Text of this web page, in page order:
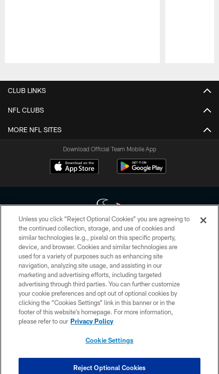
CLUB LINKS
NFL CLUBS
MORE NFL SITES
Download Official Team Mobile App
Copyright © 2026 Houston Texans. All rights reserved. No portion of
HoustonTexans.com may be duplicated, redistributed or manipulated in any
form. By accessing any information beyond this page, you agree to abide by
the HoustonTexans.com Privacy Policy, Code of Conduct, and Terms and
Conditions.
PRIVACY POLICY
ACCESSIBILITY
CONTACT US
COOKIE SETTINGS
Unless you click “Reject Optional Cookies” you are agreeing to
the continued collection, storage, and use of cookies and
similar technologies (e.g., pixels) on this specific property,
device, and browser. Cookies and similar technologies are
used for a variety of purposes such as enhancing site
navigation, analyzing site usage, and assisting in our
marketing and advertising efforts, including targeted
advertising through third parties. You can further customize
your cookie preferences and opt out of optional cookies by
clicking the “Cookies Settings” link in this banner or in the
footer of this website’s homepage. For more information,
please refer to our Privacy Policy
Cookie Settings
Reject Optional Cookies